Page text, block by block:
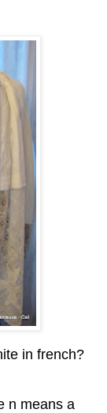
in french?
n means a